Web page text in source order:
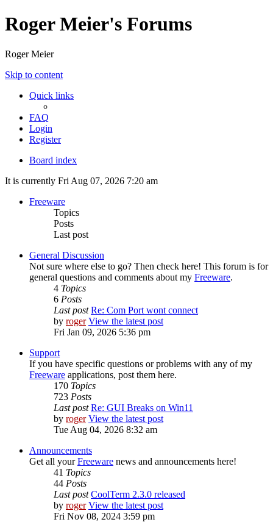
Roger Meier's Forums
Roger Meier
Skip to content
Quick links
FAQ
Login
Register
Board index
It is currently Fri Aug 07, 2026 7:20 am
Freeware
Topics
Posts
Last post
General Discussion
Not sure where else to go? Then check here! This forum is for
general questions and comments about my Freeware.
4 Topics
6 Posts
Last post Re: Com Port wont connect
by roger View the latest post
Fri Jan 09, 2026 5:36 pm
Support
If you have specific questions or problems with any of my
Freeware applications, post them here.
170 Topics
723 Posts
Last post Re: GUI Breaks on Win11
by roger View the latest post
Tue Aug 04, 2026 8:32 am
Announcements
Get all yourFreeware news and announcements here!
41 Topics
44 Posts
Last post CoolTerm 2.3.0 released
by roger View the latest post
Fri Nov 08, 2024 3:59 pm